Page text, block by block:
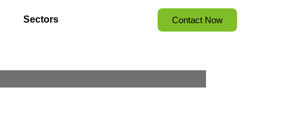
Sectors Contact Now